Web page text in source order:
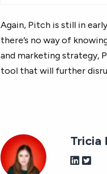
Again, Pitch is still in
there’s no way of
and marketing strategy,
tool that will further
Tricia